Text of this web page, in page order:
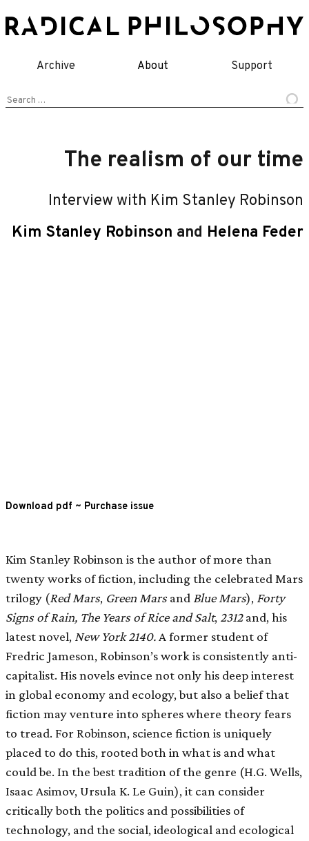
to
Archive About Support
Search
The realism of our time
Interview with Kim Stanley Robinson
Kim Stanley Robinson and Helena Feder
Download pdf ~ Purchase issue
Kim Stanley Robinson is the author of more than
twenty works of fiction, including the celebrated Mars
trilogy (Red Mars, Green Mars and Blue Mars), Forty
Signs of Rain, The Years of Rice and Salt, 2312and, his
latest novel, New York 2140. A former student of
Fredric Jameson, Robinson’s work is consistently anti-
capitalist. His novels evince not only his deep interest
in global economy and ecology, but also a belief that
fiction may venture into spheres where theory fears
to tread. For Robinson, science fiction is uniquely
placed to do this, rooted both in what is and what
could be. In the best tradition of the genre (H.G. Wells,
Isaac Asimov, Ursula K. Le Guin), it can consider
critically both the politics and possibilities of
technology, and the social, ideological and ecological